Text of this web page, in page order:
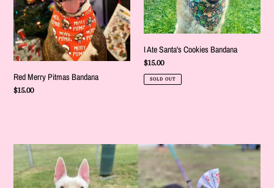
Red Merry Pitmas Bandana
Regular
$15.00
I Ate Santa's Cookies Bandana
Regular
price
$15.00
SOLD OUT